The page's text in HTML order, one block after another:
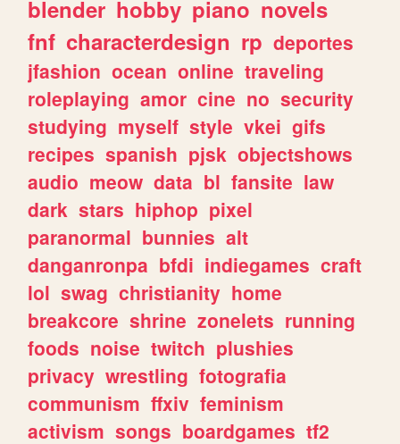
blender hobby piano novels
fnf characterdesign rp deportes
jfashion ocean online traveling
roleplaying amor cine no security
studying myself style vkei gifs
recipes spanish pjsk objectshows
audio meow data bl fansite law
dark stars hiphop pixel
paranormal bunnies alt
danganronpa bfdi indiegames craft
lol swag christianity home
breakcore shrine zonelets running
foods noise twitch plushies
privacy wrestling fotografia
communism ffxiv feminism
activism songs boardgames tf2